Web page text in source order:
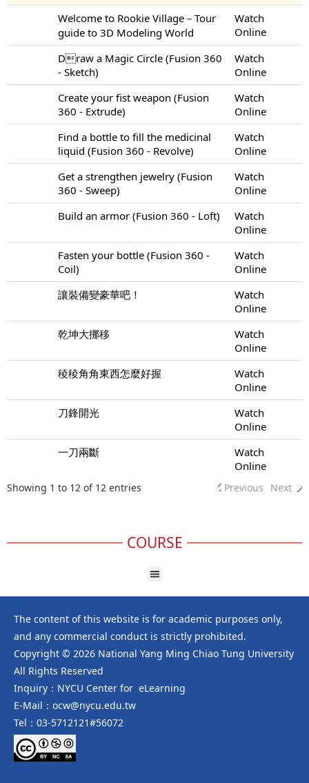
Welcome to Rookie Village－Tour
guide to 3D Modeling World
Watch
Online
Draw a Magic Circle (Fusion 360
- Sketch)
Watch
Online
Create your fist weapon (Fusion
360 - Extrude)
Watch
Online
Find a bottle to fill the medicinal
liquid (Fusion 360 - Revolve)
Watch
Online
Get a strengthen jewelry (Fusion
360 - Sweep)
Watch
Online
Build an armor (Fusion 360 - Loft)
Watch
Online
Fasten your bottle (Fusion 360 -
Coil)
Watch
Online
讓裝備變豪華吧！
Watch
Online
乾坤大挪移
Watch
Online
稜稜角角東西怎麼好握
Watch
Online
刀鋒開光
Watch
Online
一刀兩斷
Watch
Online
Showing 1 to 12 of 12 entries Previous Next
COURSE
The content of this website is for academic purposes only,
and any commercial conduct is strictly prohibited.
Copyright © 2026 National Yang Ming Chiao Tung University
All Rights Reserved
Inquiry：NYCU Center for eLearning
E-Mail：ocw@nycu.edu.tw
Tel：03-5712121#56072